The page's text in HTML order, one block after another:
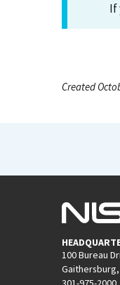
If
Created
100 Bureau
Gaithersburg,